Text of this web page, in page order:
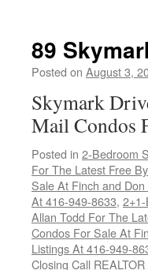
89
Posted on August 3,
Skymark
Mail Condos
Posted in 2-Bedroom
For The Latest Free
Sale At Finch and
At 416-949-8633,
Allan Todd For The
Condos For Sale At
Listings At 416-949-
Closing Call